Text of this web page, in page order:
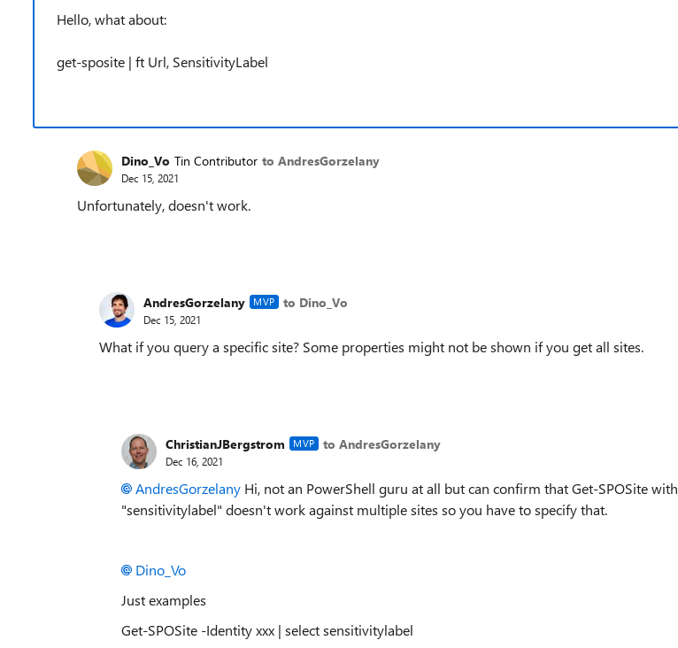
Hello, what about:
get-sposite | ft Url, SensitivityLabel
Dino_Vo Tin Contributor to AndresGorzelany
Dec 15, 2021
Unfortunately, doesn't work.
AndresGorzelany MVP to Dino_Vo
Dec 15, 2021
What if you query a specific site? Some properties might not be shown if you get all sites.
ChristianJBergstrom MVP to AndresGorzelany
Dec 16, 2021
AndresGorzelany Hi, not an PowerShell guru at all but can confirm that Get-SPOSite with
"sensitivitylabel" doesn't work against multiple sites so you have to specify that.
Dino_Vo
Just examples
Get-SPOSite -Identity xxx | select sensitivitylabel